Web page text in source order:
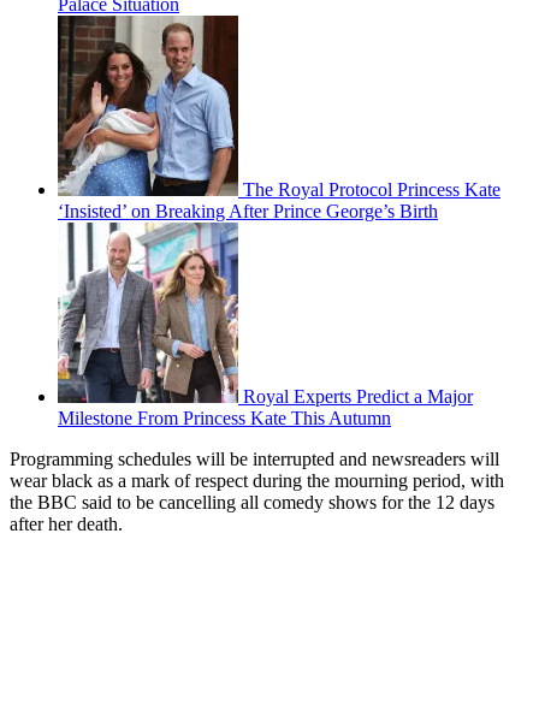
Palace Situation
The Royal Protocol Princess Kate
‘Insisted’ on Breaking After Prince George’s Birth
Royal Experts Predict a Major
Milestone From Princess Kate This Autumn
Programming schedules will be interrupted and newsreaders will
wear black as a mark of respect during the mourning period, with
the BBC said to be cancelling all comedy shows for the 12 days
after her death.